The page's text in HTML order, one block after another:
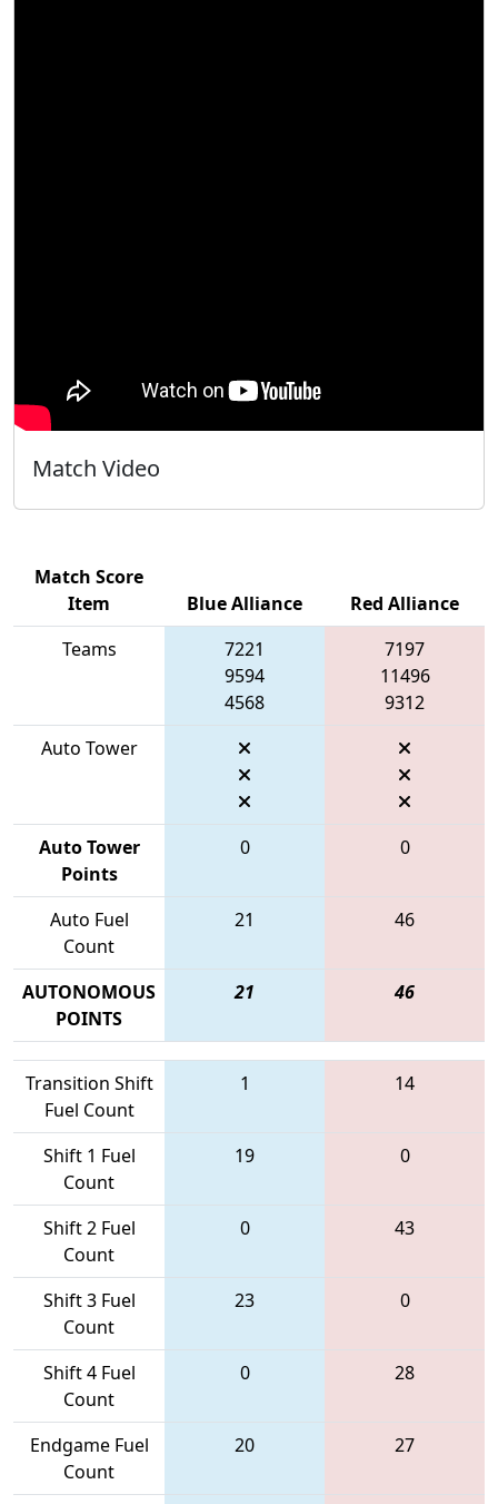
Match Video
Match Score
Item
Blue Alliance
Red Alliance
Teams
7221
9594
4568
7197
11496
9312
Auto Tower
Auto Tower
Points
0 0
Auto Fuel
Count
21 46
AUTONOMOUS
POINTS
21 46
Transition Shift
Fuel Count
1 14
Shift 1 Fuel
Count
19 0
Shift 2 Fuel
Count
0 43
Shift 3 Fuel
Count
23 0
Shift 4 Fuel
Count
0 28
Endgame Fuel
Count
20 27